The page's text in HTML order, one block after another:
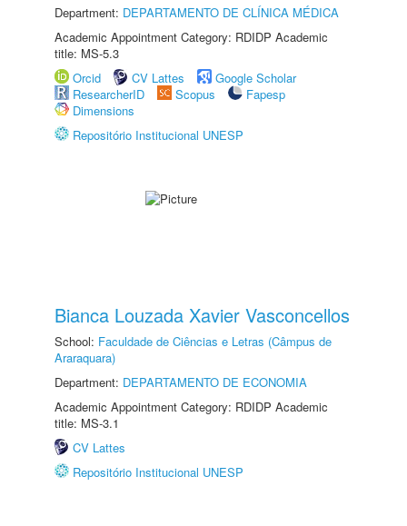
Department: DEPARTAMENTO DE CLÍNICA MÉDICA
Academic Appointment Category: RDIDP Academic
title: MS-5.3
Orcid
CV Lattes
Google Scholar
ResearcherID
Scopus
Fapesp
Dimensions
Repositório Institucional UNESP
Bianca Louzada Xavier Vasconcellos
School: Faculdade de Ciências e Letras (Câmpus de
Araraquara)
Department: DEPARTAMENTO DE ECONOMIA
Academic Appointment Category: RDIDP Academic
title: MS-3.1
CV Lattes
Repositório Institucional UNESP